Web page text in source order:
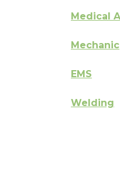
Medical
Mechanic
EMS
Welding